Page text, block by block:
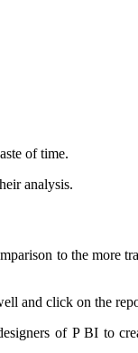
of time.
analysis.
to the more
and click on the
of P BI to